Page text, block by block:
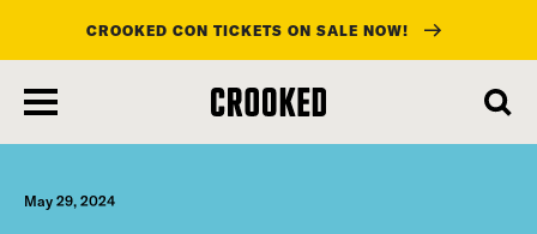
main
content
CROOKED CON TICKETS ON SALE NOW!
May 29, 2024